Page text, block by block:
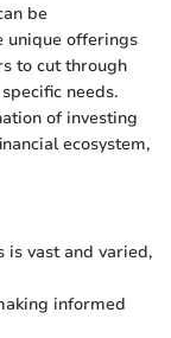
be
unique offerings
to cut through
needs.
of investing
ecosystem,
is vast and varied,
informed